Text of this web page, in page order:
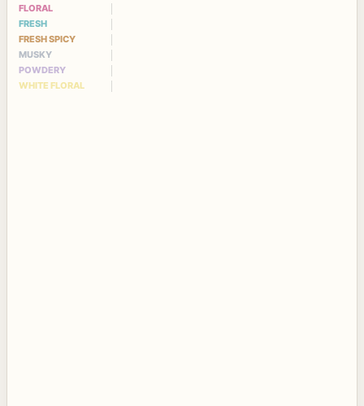
FLORAL
FRESH
FRESH SPICY
MUSKY
POWDERY
WHITE FLORAL